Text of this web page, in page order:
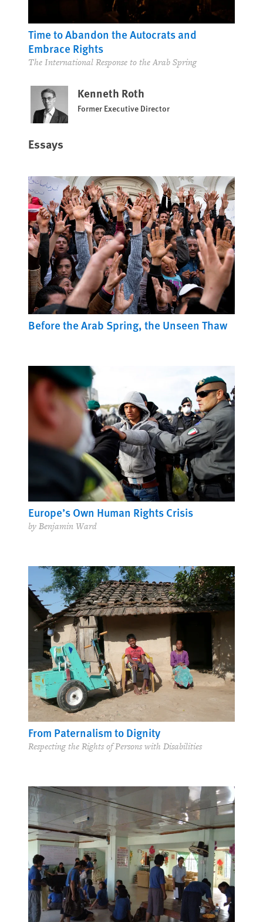
Time to Abandon the Autocrats and
Embrace Rights
The International Response to the Arab Spring
Kenneth Roth
Former Executive Director
Essays
Before the Arab Spring, the Unseen Thaw
Europe’s Own Human Rights Crisis
by Benjamin Ward
From Paternalism to Dignity
Respecting the Rights of Persons with Disabilities